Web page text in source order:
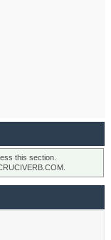
this section.